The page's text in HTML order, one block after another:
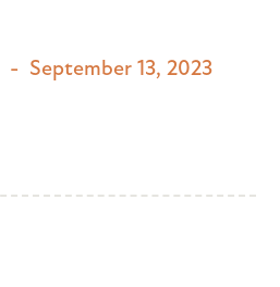
- September 13, 2023